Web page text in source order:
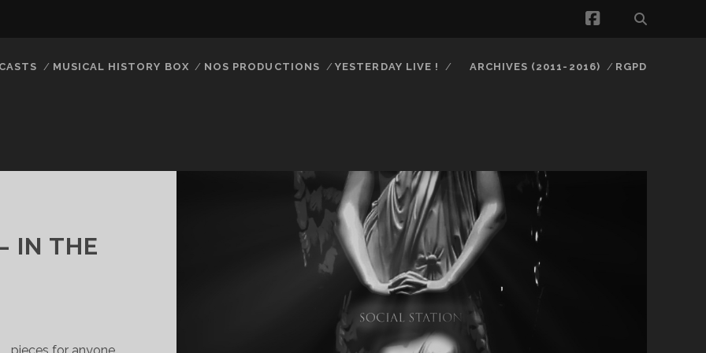
facebook
MUSICAL HISTORY BOX NOS PRODUCTIONS YESTERDAY LIVE ! ARCHIVES (2011-2016) RGPD
IN THE